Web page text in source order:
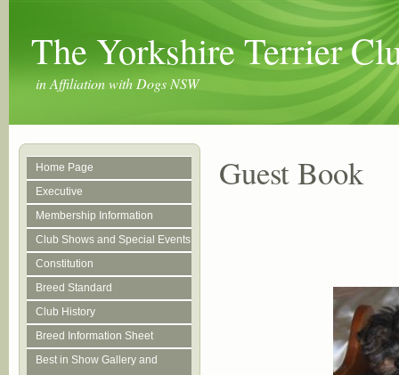
The Yorkshire Terrier
in Affiliation with Dogs NSW
Home Page
Executive
Membership Information
Club Shows and Special Events
Constitution
Breed Standard
Club History
Breed Information Sheet
Best in Show Gallery and
Guest Book